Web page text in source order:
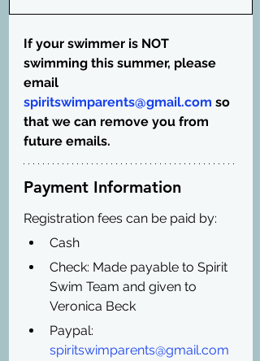
If your swimmer is NOT
swimming this summer, please
email
spiritswimparents@gmail.com so
that we can remove you from
future emails.
Payment Information
Registration fees can be paid by:
Cash
Check: Made payable to Spirit
Swim Team and given to
Veronica Beck
Paypal:
spiritswimparents@gmail.com